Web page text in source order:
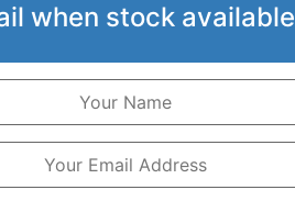
when stock available